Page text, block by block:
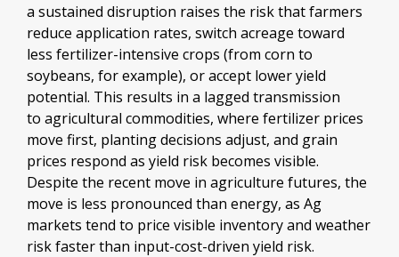
a sustained disruption raises the risk that farmers
reduce application rates, switch acreage toward
less fertilizer-intensive crops (from corn to
soybeans, for example), or accept lower yield
potential. This results in a lagged transmission
to agricultural commodities, where fertilizer prices
move first, planting decisions adjust, and grain
prices respond as yield risk becomes visible.
Despite the recent move in agriculture futures, the
move is less pronounced than energy, as Ag
markets tend to price visible inventory and weather
risk faster than input-cost-driven yield risk.